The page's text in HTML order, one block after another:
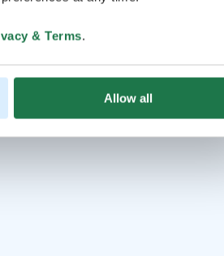
& Terms.
Allow all